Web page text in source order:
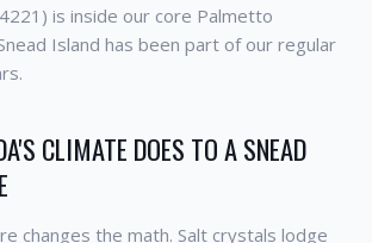
is inside our core Palmetto
Island has been part of our regular
CLIMATE DOES TO A SNEAD
changes the math. Salt crystals lodge